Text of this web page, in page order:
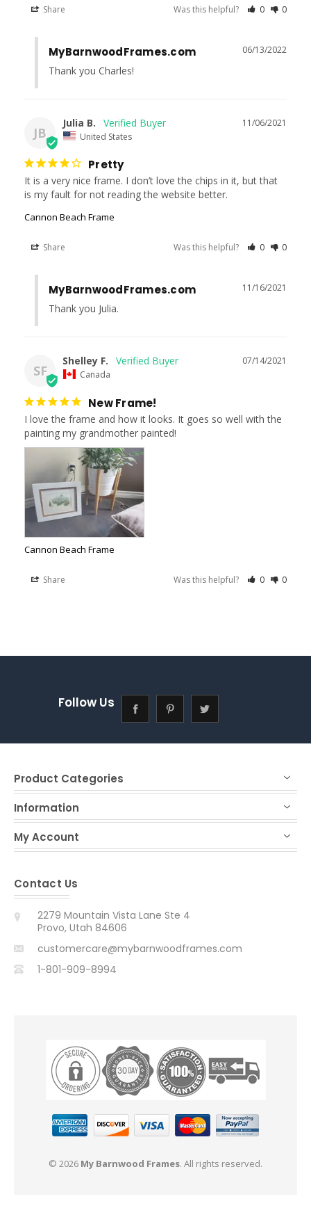
Share Was this helpful? 0 0
06/13/2022
MyBarnwoodFrames.com
Thank you Charles!
JB
11/06/2021
Julia B.
United States
Pretty
It is a very nice frame. I don’t love the chips in it, but that
is my fault for not reading the website better.
Cannon Beach Frame
Share Was this helpful? 0 0
11/16/2021
MyBarnwoodFrames.com
Thank you Julia.
SF
07/14/2021
Shelley F.
Canada
New Frame!
I love the frame and how it looks. It goes so well with the
painting my grandmother painted!
Cannon Beach Frame
Share Was this helpful? 0 0
Follow Us
Product Categories
Information
My Account
Contact Us
2279 Mountain Vista Lane Ste 4
Provo, Utah 84606
customercare@mybarnwoodframes.com
1-801-909-8994
© 2026 My Barnwood Frames. All rights reserved.